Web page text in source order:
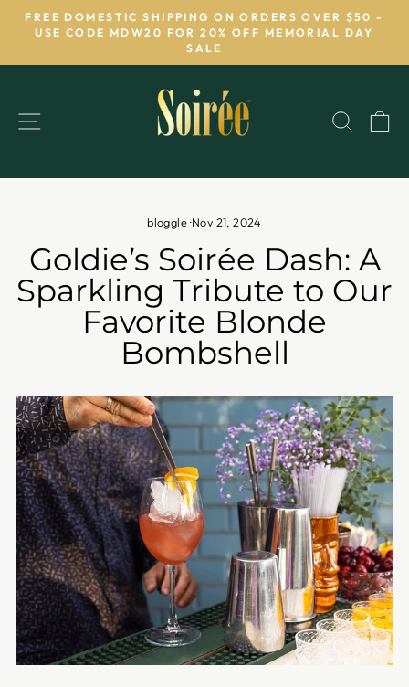
Skip
Pause
slideshow
FREE DOMESTIC SHIPPING ON ORDERS OVER $50 -
USE CODE MDW20 FOR 20% OFF MEMORIAL DAY
SALE
SITE NAVIGATION
bloggle·Nov 21, 2024
Goldie’s Soirée Dash: A
Sparkling Tribute to Our
Favorite Blonde
Bombshell